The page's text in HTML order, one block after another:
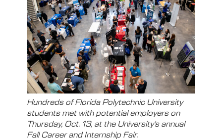
Hundreds of Florida Polytechnic University
students met with potential employers on
Thursday, Oct. 13, at the University’s annual
Fall Career and Internship Fair.